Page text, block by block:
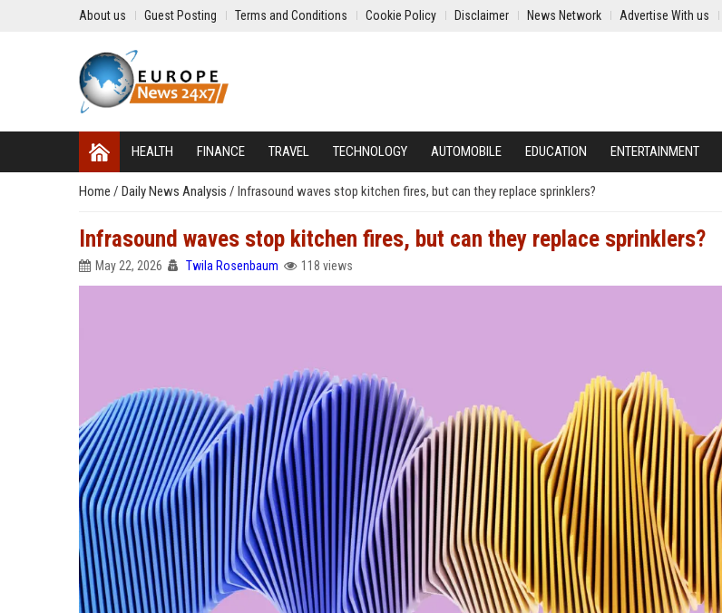
About us Guest Posting Terms and Conditions Cookie Policy Disclaimer News Network Advertise With us
HEALTH FINANCE TRAVEL TECHNOLOGY AUTOMOBILE EDUCATION ENTERTAINMENT
Home / Daily News Analysis / Infrasound waves stop kitchen fires, but can they replace sprinklers?
Infrasound waves stop kitchen fires, but can they replace sprinklers?
May 22, 2026 Twila Rosenbaum 118 views